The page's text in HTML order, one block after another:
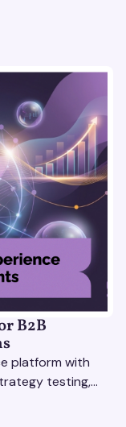
B2B
platform with
testing,